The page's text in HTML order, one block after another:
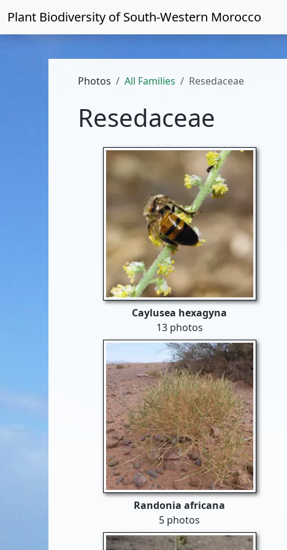
Plant Biodiversity ofSouth-Western Morocco
Photos All Families Resedaceae
Resedaceae
Caylusea hexagyna
13 photos
Randonia africana
5 photos